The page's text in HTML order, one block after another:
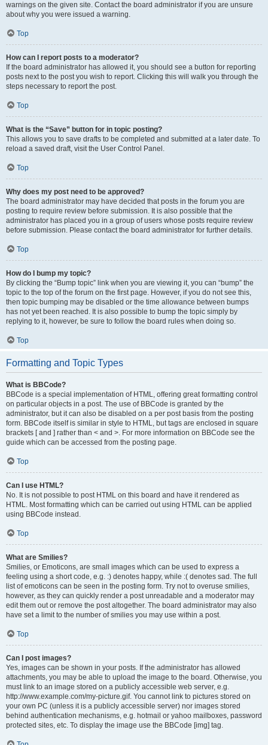
warnings on the given site. Contact the board administrator if you are unsure
about why you were issued a warning.
Top
How can I report posts to a moderator?
If the board administrator has allowed it, you should see a button for reporting
posts next to the post you wish to report. Clicking this will walk you through the
steps necessary to report the post.
Top
What is the “Save” button for in topic posting?
This allows you to save drafts to be completed and submitted at a later date. To
reload a saved draft, visit the User Control Panel.
Top
Why does my post need to be approved?
The board administrator may have decided that posts in the forum you are
posting to require review before submission. It is also possible that the
administrator has placed you in a group of users whose posts require review
before submission. Please contact the board administrator for further details.
Top
How do I bump my topic?
By clicking the “Bump topic” link when you are viewing it, you can “bump” the
topic to the top of the forum on the first page. However, if you do not see this,
then topic bumping may be disabled or the time allowance between bumps
has not yet been reached. It is also possible to bump the topic simply by
replying to it, however, be sure to follow the board rules when doing so.
Top
Formatting and Topic Types
What is BBCode?
BBCode is a special implementation of HTML, offering great formatting control
on particular objects in a post. The use of BBCode is granted by the
administrator, but it can also be disabled on a per post basis from the posting
form. BBCode itself is similar in style to HTML, but tags are enclosed in square
brackets [ and ] rather than < and >. For more information on BBCode see the
guide which can be accessed from the posting page.
Top
Can I use HTML?
No. It is not possible to post HTML on this board and have it rendered as
HTML. Most formatting which can be carried out using HTML can be applied
using BBCode instead.
Top
What are Smilies?
Smilies, or Emoticons, are small images which can be used to express a
feeling using a short code, e.g. :) denotes happy, while :( denotes sad. The full
list of emoticons can be seen in the posting form. Try not to overuse smilies,
however, as they can quickly render a post unreadable and a moderator may
edit them out or remove the post altogether. The board administrator may also
have set a limit to the number of smilies you may use within a post.
Top
Can I post images?
Yes, images can be shown in your posts. If the administrator has allowed
attachments, you may be able to upload the image to the board. Otherwise, you
must link to an image stored on a publicly accessible web server, e.g.
http://www.example.com/my-picture.gif. You cannot link to pictures stored on
your own PC (unless it is a publicly accessible server) nor images stored
behind authentication mechanisms, e.g. hotmail or yahoo mailboxes, password
protected sites, etc. To display the image use the BBCode [img] tag.